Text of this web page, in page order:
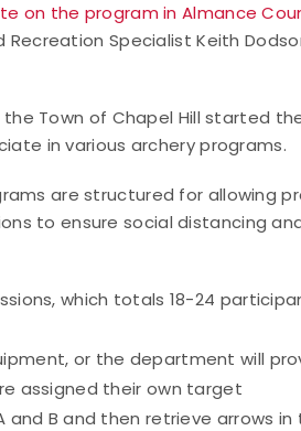
on the program in Almance
Specialist Keith
Town of Chapel Hill started
in various archery programs.
are structured for allowing
to ensure social distancing
which totals 18-24
or the department will
assigned their own target
and B and then retrieve arrows